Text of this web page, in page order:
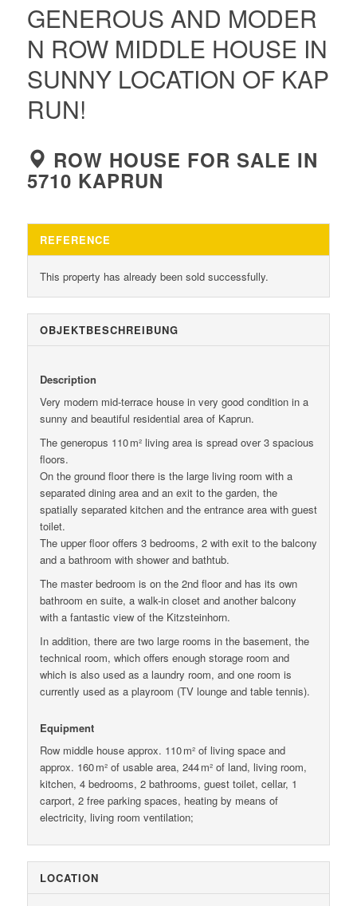
GENEROUS AND MODER
N ROW MIDDLE HOUSE IN
SUNNY LOCATION OF KAP
RUN!
ROW HOUSE FOR SALE IN
5710 KAPRUN
REFERENCE
This property has already been sold successfully.
OBJEKT­BESCHREIBUNG
Description
Very modern mid-terrace house in very good condition in a
sunny and beautiful residential area of ​​Kaprun.
The generopus 110 m² living area is spread over 3 spacious
floors.
On the ground floor there is the large living room with a
separated dining area and an exit to the garden, the
spatially separated kitchen and the entrance area with guest
toilet.
The upper floor offers 3 bedrooms, 2 with exit to the balcony
and a bathroom with shower and bathtub.
The master bedroom is on the 2nd floor and has its own
bathroom en suite, a walk-in closet and another balcony
with a fantastic view of the Kitzsteinhorn.
In addition, there are two large rooms in the basement, the
technical room, which offers enough storage room and
which is also used as a laundry room, and one room is
currently used as a playroom (TV lounge and table tennis).
Equipment
Row middle house approx. 110 m² of living space and
approx. 160 m² of usable area, 244 m² of land, living room,
kitchen, 4 bedrooms, 2 bathrooms, guest toilet, cellar, 1
carport, 2 free parking spaces, heating by means of
electricity, living room ventilation;
LOCATION